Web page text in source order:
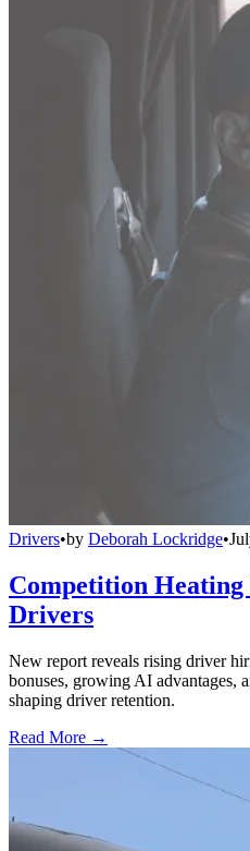
Drivers•by Deborah Lockridge•
Competition
Drivers
New report reveals rising driver
bonuses, growing AI advantages,
shaping driver retention.
Read More →